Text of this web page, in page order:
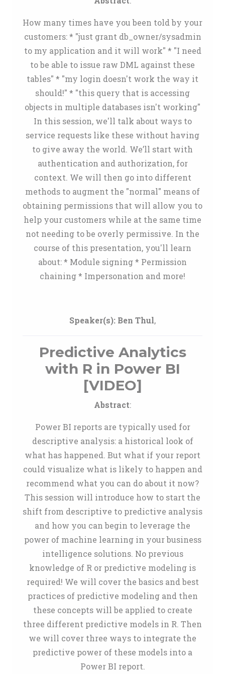
How many times have you been told by your
customers: * "just grant db_owner/sysadmin
to my application and it will work" * "I need
to be able to issue raw DML against these
tables" * "my login doesn't work the way it
should!" * "this query that is accessing
objects in multiple databases isn't working"
In this session, we'll talk about ways to
service requests like these without having
to give away the world. We’ll start with
authentication and authorization, for
context. We will then go into different
methods to augment the "normal" means of
obtaining permissions that will allow you to
help your customers while at the same time
not needing to be overly permissive. In the
course of this presentation, you'll learn
about: * Module signing * Permission
chaining * Impersonation and more!
Speaker(s): Ben Thul,
Predictive Analytics
with R in Power BI
[VIDEO]
Abstract:
Power BI reports are typically used for
descriptive analysis: a historical look of
what has happened. But what if your report
could visualize what is likely to happen and
recommend what you can do about it now?
This session will introduce how to start the
shift from descriptive to predictive analysis
and how you can begin to leverage the
power of machine learning in your business
intelligence solutions. No previous
knowledge of R or predictive modeling is
required! We will cover the basics and best
practices of predictive modeling and then
these concepts will be applied to create
three different predictive models in R. Then
we will cover three ways to integrate the
predictive power of these models into a
Power BI report.